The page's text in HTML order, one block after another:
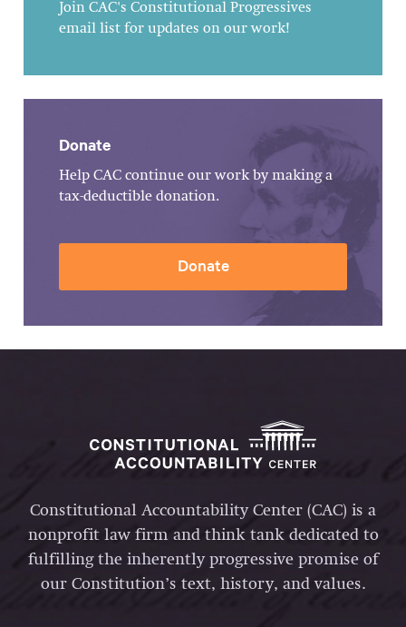
Join CAC's Constitutional Progressives
email list for updates on our work!
Donate
Help CAC continue our work by making a
tax-deductible donation.
Donate
Constitutional Accountability Center (CAC) is a
nonprofit law firm and think tank dedicated to
fulfilling the inherently progressive promise of
our Constitution’s text, history, and values.